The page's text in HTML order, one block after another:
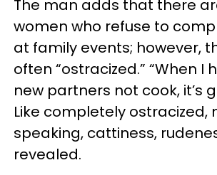
The man adds that there
women who refuse to
at family events; however,
often “ostracized.” “When I
new partners not cook, it’s
Like completely ostracized,
speaking, cattiness,
revealed.